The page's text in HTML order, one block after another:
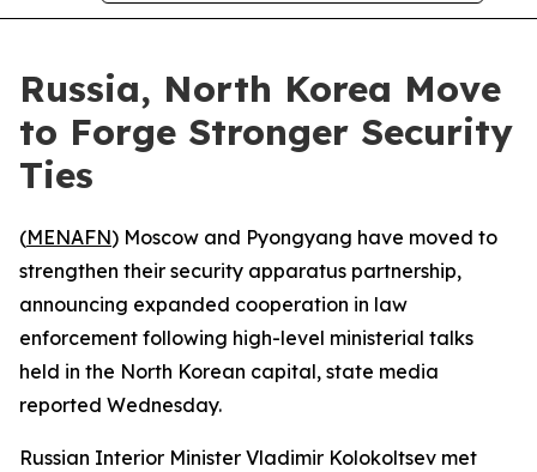
Russia, North Korea Move
to Forge Stronger Security
Ties
(MENAFN) Moscow and Pyongyang have moved to
strengthen their security apparatus partnership,
announcing expanded cooperation in law
enforcement following high-level ministerial talks
held in the North Korean capital, state media
reported Wednesday.
Russian Interior Minister Vladimir Kolokoltsev met